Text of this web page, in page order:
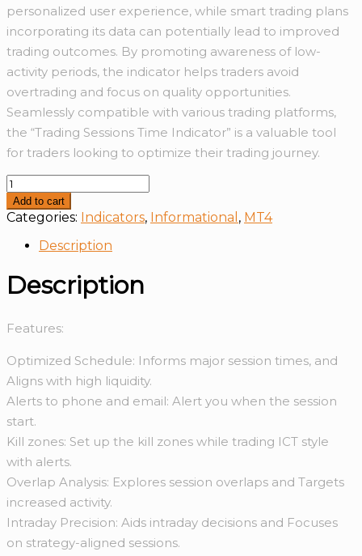
personalized user experience, while smart trading plans
incorporating its data can potentially lead to improved
trading outcomes. By promoting awareness of low-
activity periods, the indicator helps traders avoid
overtrading and focus on quality opportunities.
Seamlessly compatible with various trading platforms,
the “Trading Sessions Time Indicator” is a valuable tool
for traders looking to optimize their trading journey.
Trading
Session
Time
Alert
Add to cart
Categories: Indicators, Informational , MT4
Description
Description
Features:
Optimized Schedule: Informs major session times, and
Aligns with high liquidity.
Alerts to phone and email: Alert you when the session
start.
Kill zones: Set up the kill zones while trading ICT style
with alerts.
Overlap Analysis: Explores session overlaps and Targets
increased activity.
Intraday Precision: Aids intraday decisions and Focuses
on strategy-aligned sessions.